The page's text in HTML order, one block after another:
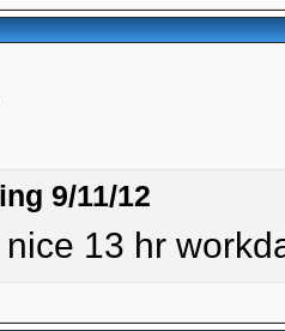
9/11/12
nice 13 hr